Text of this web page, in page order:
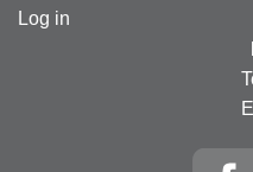
Log in